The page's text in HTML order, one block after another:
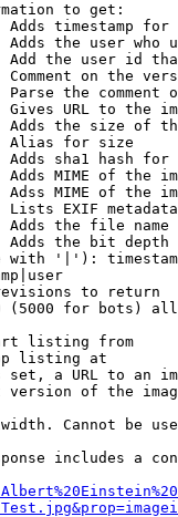
to get:
timestamp for
the user who
the user id
Comment on the
Parse the comment
URL to the
the size of
Alias for size
Adds sha1 hash for
Adds MIME of the
MIME of the
EXIF
the file
Adds the bit depth
'|'):
to return
(5000 for bots)
listing from
listing at
a URL to an
version of the
Cannot be
includes a